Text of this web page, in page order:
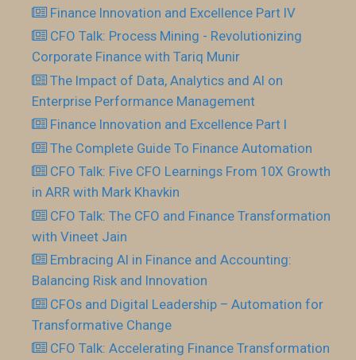
Finance Innovation and Excellence Part IV
CFO Talk: Process Mining - Revolutionizing
Corporate Finance with Tariq Munir
The Impact of Data, Analytics and AI on
Enterprise Performance Management
Finance Innovation and Excellence Part I
The Complete Guide To Finance Automation
CFO Talk: Five CFO Learnings From 10X Growth
in ARR with Mark Khavkin
CFO Talk: The CFO and Finance Transformation
with Vineet Jain
Embracing AI in Finance and Accounting:
Balancing Risk and Innovation
CFOs and Digital Leadership – Automation for
Transformative Change
CFO Talk: Accelerating Finance Transformation